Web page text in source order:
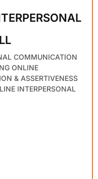
COMMUNICATION
ONLINE
& ASSERTIVENESS
INTERPERSONAL